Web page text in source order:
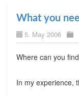
What you
5. May 2006
Where can you
In my experience,